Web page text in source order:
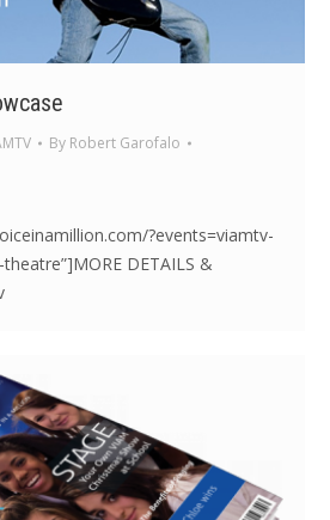
By Robert Garofalo
?events=viamtv-
DETAILS &